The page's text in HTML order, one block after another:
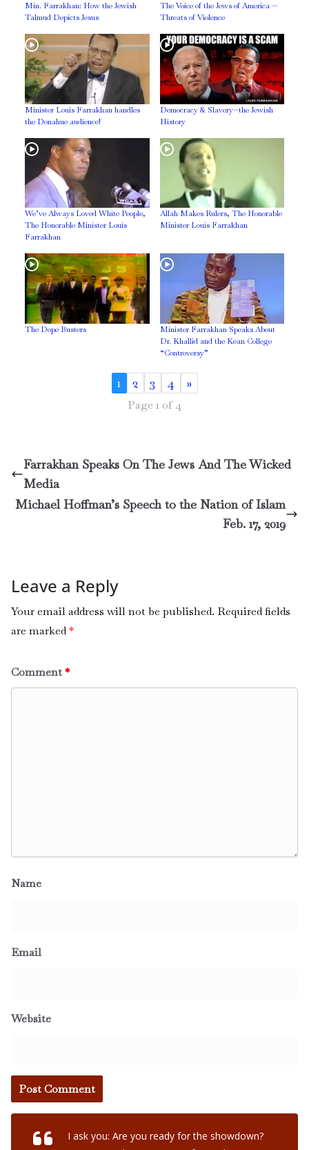
Min. Farrakhan: How the Jewish
Talmud Depicts Jesus
The Voice of the Jews of America —
Threats of Violence
Minister Louis Farrakhan handles
the Donahue audience!
Democracy & Slavery—the Jewish
History
We’ve Always Loved White People,
The Honorable Minister Louis
Farrakhan
Allah Makes Rulers, The Honorable
Minister Louis Farrakhan
The Dope Busters
Minister Farrakhan Speaks About
Dr. Khallid and the Kean College
“Controversy”
1 2 3 4 »
Page 1 of 4
Farrakhan Speaks On The Jews And The Wicked
Media
Michael Hoffman’s Speech to the Nation of Islam
Feb. 17, 2019
Leave a Reply
Your email address will not be published. Required fields
are marked*
Comment*
Name
Email
Website
I ask you: Are you ready for the showdown?